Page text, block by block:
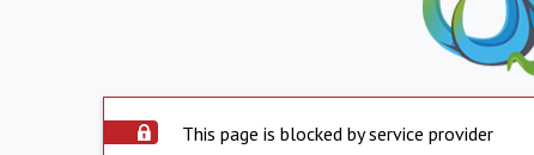
This page is blocked by service provider